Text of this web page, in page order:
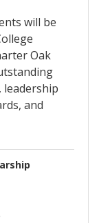
will be
Oak
leadership
and